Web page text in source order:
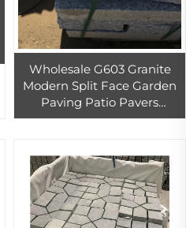
Wholesale G603 Granite
Modern Split Face Garden
Paving Patio Pavers
Outdoor China Natural